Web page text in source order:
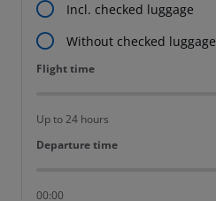
Incl. checked luggage
Without checked luggage
Flight time
Flight time
Up to 24 hours
Departure time
Departure time
00:00